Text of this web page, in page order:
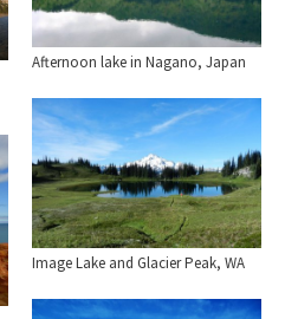
Afternoon lake in Nagano, Japan
Image Lake and Glacier Peak, WA